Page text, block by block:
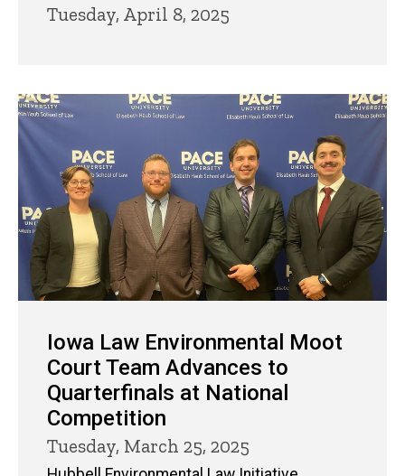
Tuesday, April 8, 2025
Iowa Law Environmental Moot
Court Team Advances to
Quarterfinals at National
Competition
Tuesday, March 25, 2025